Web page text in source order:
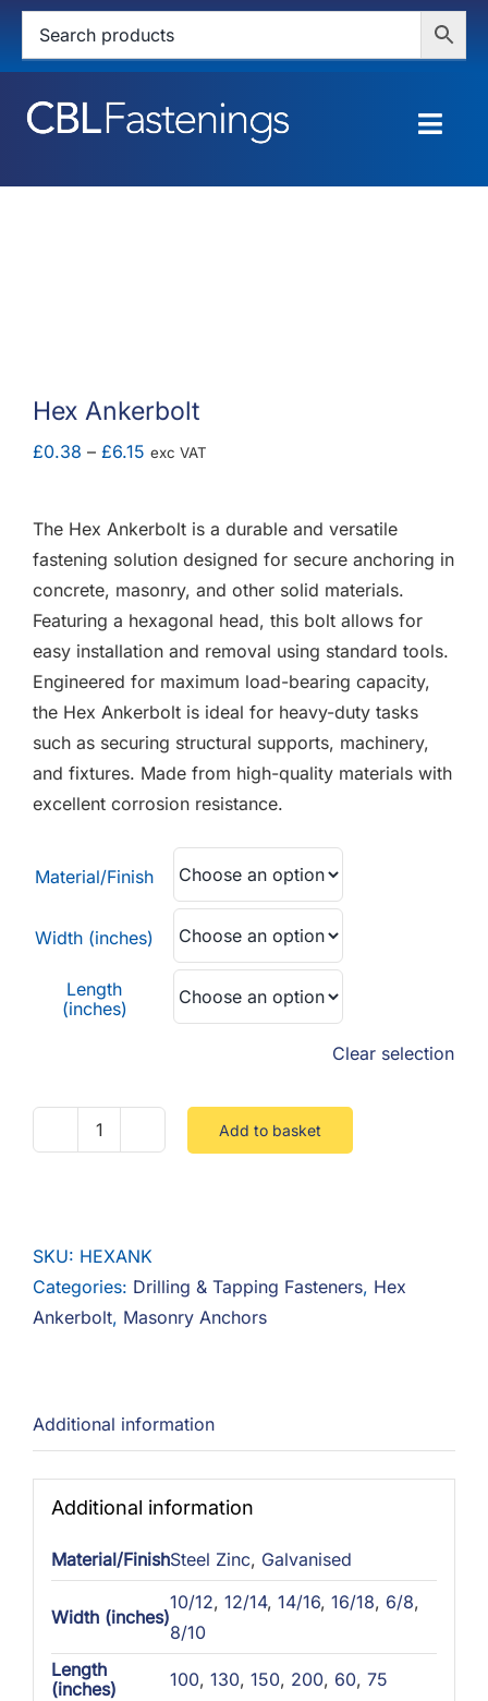
Skip
content
HOME
CONTACT
MY ACCOUNT
BASKET
Hex Ankerbolt
£0.38 – £6.15 Price
through
£6.15
exc VAT
The Hex Ankerbolt is a durable and versatile
fastening solution designed for secure anchoring in
concrete, masonry, and other solid materials.
Featuring a hexagonal head, this bolt allows for
easy installation and removal using standard tools.
Engineered for maximum load-bearing capacity,
the Hex Ankerbolt is ideal for heavy-duty tasks
such as securing structural supports, machinery,
and fixtures. Made from high-quality materials with
excellent corrosion resistance.
Material/Finish
Width (inches)
Length
(inches)
Clear selection
Hex
Add to basket
SKU: HEXANK
Categories: Drilling & Tapping Fasteners, Hex
Ankerbolt, Masonry Anchors
Additional information
Additional information
Material/FinishSteel Zinc, Galvanised
Width (inches)
10/12, 12/14, 14/16, 16/18, 6/8,
8/10
Length
(inches)
100, 130, 150, 200, 60, 75